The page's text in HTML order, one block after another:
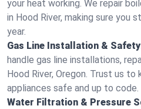
your heat working. We repair
in Hood River, making sure you
year.
Gas Line Installation &
handle gas line installations,
Hood River, Oregon. Trust us to
appliances safe and up to code.
Water Filtration & Pressure